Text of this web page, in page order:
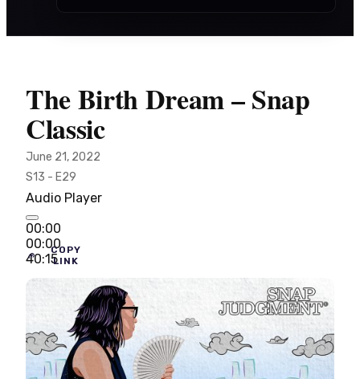
The Birth Dream – Snap
Classic
June 21, 2022
S13 - E29
Audio Player
00:00
00:00
40:15
COPY
LINK